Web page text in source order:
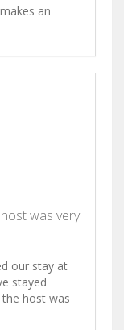
an
was very
our stay at
stayed
host was